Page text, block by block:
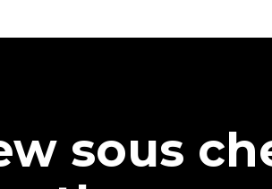
sous